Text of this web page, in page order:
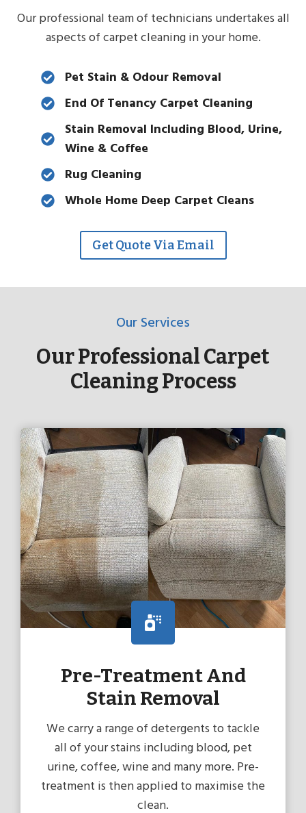
Our professional team of technicians undertakes all
aspects of carpet cleaning in your home.
Pet Stain & Odour Removal
End Of Tenancy Carpet Cleaning
Stain Removal Including Blood, Urine,
Wine & Coffee
Rug Cleaning
Whole Home Deep Carpet Cleans
Get Quote Via Email
Our Services
Our Professional Carpet
Cleaning Process
Pre-Treatment And
Stain Removal
We carry a range of detergents to tackle
all of your stains including blood, pet
urine, coffee, wine and many more. Pre-
treatment is then applied to maximise the
clean.